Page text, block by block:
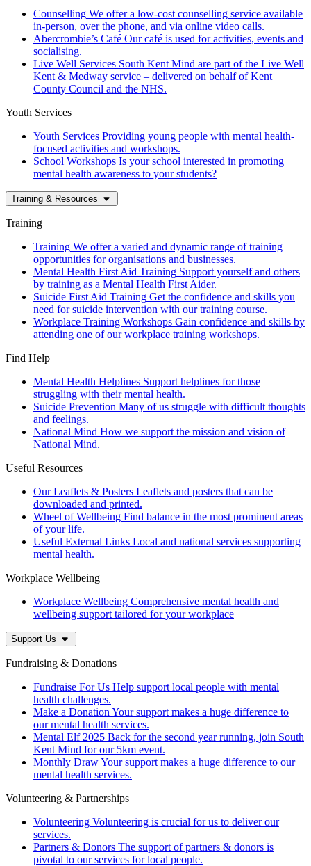
Counselling We offer a low-cost counselling service available
in-person, over the phone, and via online video calls.
Abercrombie’s Café Our café is used for activities, events and
socialising.
Live Well Services South Kent Mind are part of the Live Well
Kent & Medway service – delivered on behalf of Kent
County Council and the NHS.
Youth Services
Youth Services Providing young people with mental health-
focused activities and workshops.
School Workshops Is your school interested in promoting
mental health awareness to your students?
Training & Resources
Training
Training We offer a varied and dynamic range of training
opportunities for organisations and businesses.
Mental Health First Aid Training Support yourself and others
by training as a Mental Health First Aider.
Suicide First Aid Training Get the confidence and skills you
need for suicide intervention with our training course.
Workplace Training Workshops Gain confidence and skills by
attending one of our workplace training workshops.
Find Help
Mental Health Helplines Support helplines for those
struggling with their mental health.
Suicide Prevention Many of us struggle with difficult thoughts
and feelings.
National Mind How we support the mission and vision of
National Mind.
Useful Resources
Our Leaflets & Posters Leaflets and posters that can be
downloaded and printed.
Wheel of Wellbeing Find balance in the most prominent areas
of your life.
Useful External Links Local and national services supporting
mental health.
Workplace Wellbeing
Workplace Wellbeing Comprehensive mental health and
wellbeing support tailored for your workplace
Support Us
Fundraising & Donations
Fundraise For Us Help support local people with mental
health challenges.
Make a Donation Your support makes a huge difference to
our mental health services.
Mental Elf 2025 Back for the second year running, join South
Kent Mind for our 5km event.
Monthly DrawYour support makes a huge difference to our
mental health services.
Volunteering & Partnerships
Volunteering Volunteering is crucial for us to deliver our
services.
Partners & Donors The support of partners & donors is
pivotal to our services for local people.